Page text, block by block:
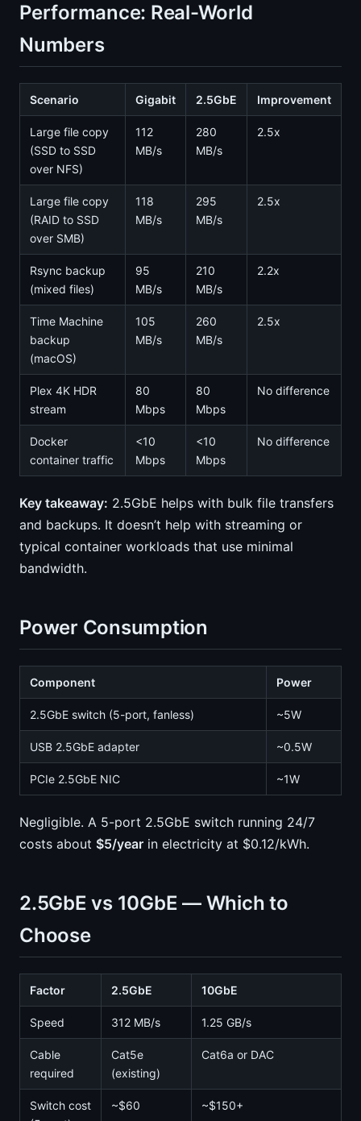
Performance: Real-World
Numbers
Scenario Gigabit 2.5GbE Improvement
Large file copy
(SSD to SSD
over NFS)
112
MB/s
280
MB/s
2.5x
Large file copy
(RAID to SSD
over SMB)
118
MB/s
295
MB/s
2.5x
Rsync backup
(mixed files)
95
MB/s
210
MB/s
2.2x
Time Machine
backup
(macOS)
105
MB/s
260
MB/s
2.5x
Plex 4K HDR
stream
80
Mbps
80
Mbps
No difference
Docker
container traffic
<10
Mbps
<10
Mbps
No difference
Key takeaway: 2.5GbE helps with bulk file transfers
and backups. It doesn’t help with streaming or
typical container workloads that use minimal
bandwidth.
Power Consumption
Component Power
2.5GbE switch (5-port, fanless) ~5W
USB 2.5GbE adapter ~0.5W
PCIe 2.5GbE NIC ~1W
Negligible. A 5-port 2.5GbE switch running 24/7
costs about $5/year in electricity at $0.12/kWh.
2.5GbE vs 10GbE — Which to
Choose
Factor 2.5GbE 10GbE
Speed 312 MB/s 1.25 GB/s
Cable
required
Cat5e
(existing)
Cat6a or DAC
Switch cost
~$60 ~$150+